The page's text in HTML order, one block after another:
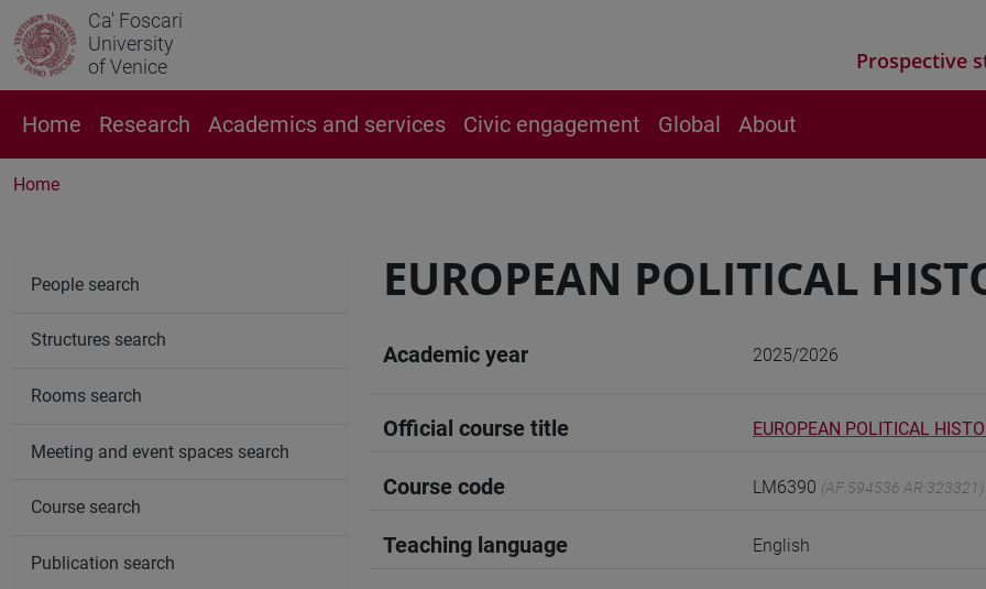
Ca' Foscari
University
of Venice
Prospective
Home Research Academics and services Civic engagement Global About
Home
EUROPEAN POLITICAL
Academic year 2025/2026
Official course title EUROPEAN POLITICAL
Course code LM6390 (AF:594536 AR:323321)
Teaching language English
People search
Structures search
Rooms search
Meeting and event spaces search
Course search
Publication search